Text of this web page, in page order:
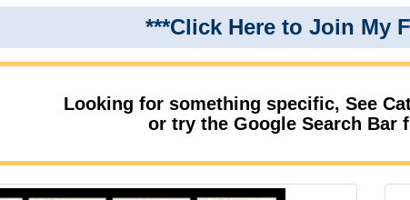
***Click Here to Join My
Looking for something specific, See
or try the Google Search Bar